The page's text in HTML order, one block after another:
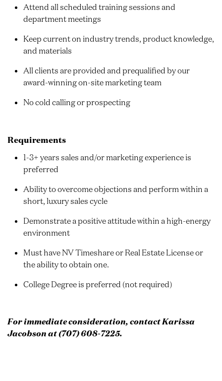
Attend all scheduled training sessions and
department meetings
Keep current on industry trends, product knowledge,
and materials
All clients are provided and prequalified by our
award-winning on-site marketing team
No cold calling or prospecting
Requirements
1-3+ years sales and/or marketing experience is
preferred
Ability to overcome objections and perform within a
short, luxury sales cycle
Demonstrate a positive attitude within a high-energy
environment
Must have NV Timeshare or Real Estate License or
the ability to obtain one.
College Degree is preferred (not required)
For immediate consideration, contact Karissa
Jacobson at (707) 608-7225.